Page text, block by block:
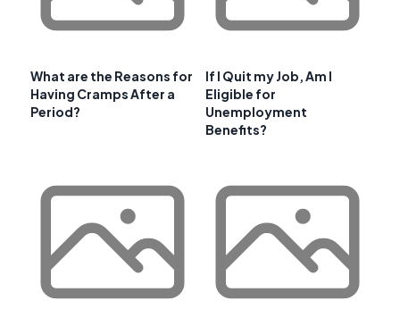
What are the Reasons for
Having Cramps After a
Period?
If I Quit my Job, Am I
Eligible for
Unemployment
Benefits?